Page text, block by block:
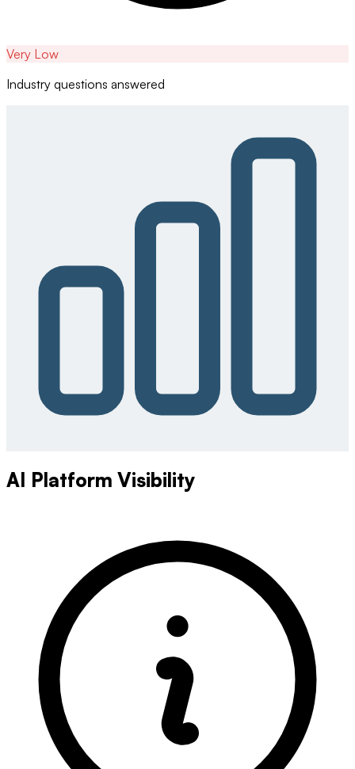
Very Low
Industry questions answered
AI Platform Visibility